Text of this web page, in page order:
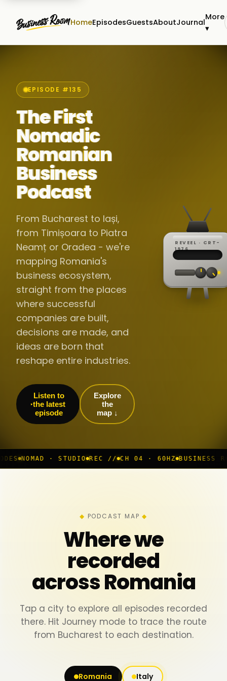
HomeEpisodesGuestsAboutJournal
More
▾
EPISODE #135
The First
Nomadic
Romanian
Business
Podcast
From Bucharest to Iași,
from Timișoara to Piatra
Neamț or Oradea - we're
mapping Romania's
business ecosystem,
straight from the places
where successful
companies are built,
decisions are made, and
ideas are born that
reshape entire industries.
Listen to
the latest
episode
Explore
the
map ↓
REVEEL · CRT-
1976REC ·
·
60Hz
// LIVE
▸
//
▸▸▸
· STUDIO REC // CH 04 · 60HZ BUSINESS ROOM ◆
PODCAST MAP
Where we
recorded
across Romania
Tap a city to explore all episodes recorded
there. Hit Journey mode to trace the route
from Bucharest to each destination.
Romania Italy